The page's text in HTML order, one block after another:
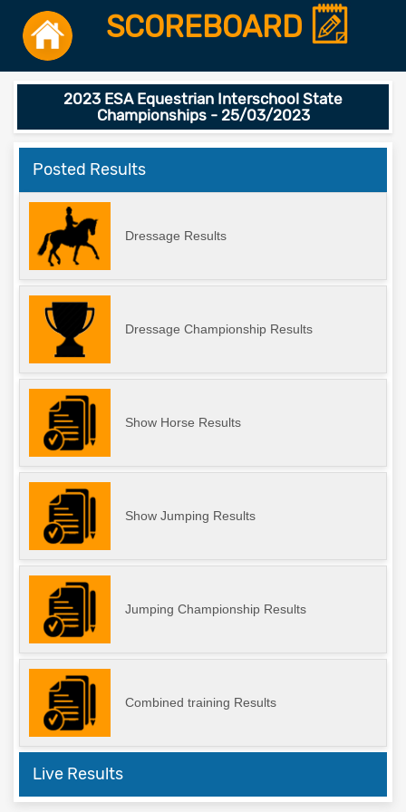
SCOREBOARD
2023 ESA Equestrian Interschool State
Championships - 25/03/2023
Posted Results
Dressage Results
Dressage Championship Results
Show Horse Results
Show Jumping Results
Jumping Championship Results
Combined training Results
Live Results